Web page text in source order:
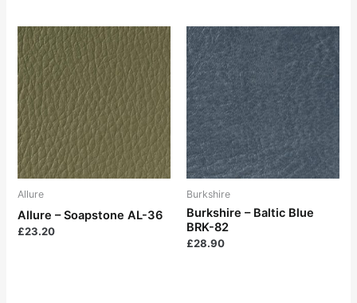
Allure
Allure – Soapstone AL-36
£23.20
Burkshire
Burkshire – Baltic Blue
BRK-82
£28.90